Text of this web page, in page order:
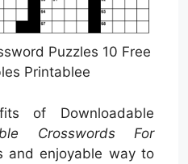
Puzzles 10 Free
Printablee
of Downloadable
Crosswords For
and enjoyable way to